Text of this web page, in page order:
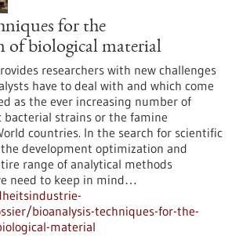
for the
of biological material
researchers with new challenges
have to deal with and which come
as the ever increasing number of
strains or the famine
countries. In the search for scientific
development optimization and
range of analytical methods
need to keep in mind…
bioanalysis-techniques-for-the-
material